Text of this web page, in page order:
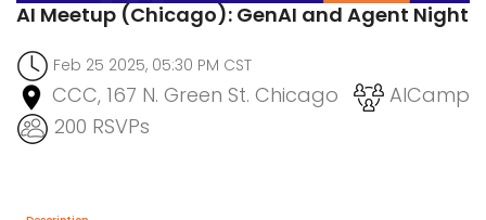
AI Meetup (Chicago): GenAI and Agent Night
Feb 25 2025, 05:30 PM CST
CCC, 167 N. Green St. Chicago
AICamp
200 RSVPs